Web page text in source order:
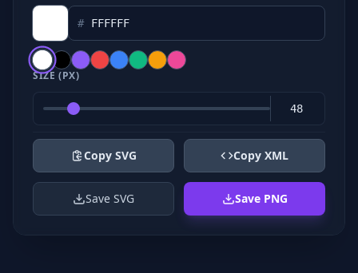
#
SIZE (PX)
Copy SVG Copy XML
Save SVG Save PNG